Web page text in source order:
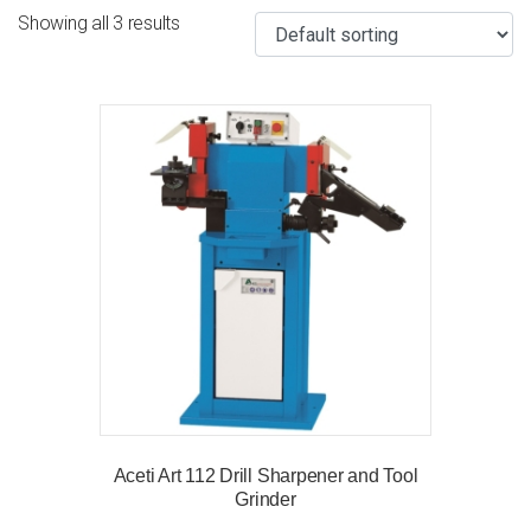
Showing all 3 results
Aceti Art 112 Drill Sharpener and Tool
Grinder